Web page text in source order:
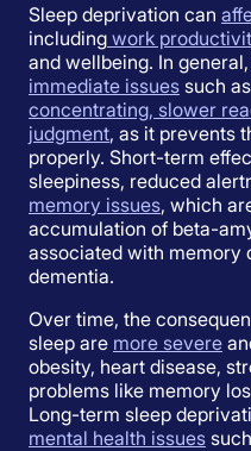
Sleep deprivation can
including work
and wellbeing. In
immediate issues such
concentrating, slower
judgment, as it prevents
properly. Short-term
sleepiness, reduced
memory issues, which
accumulation of beta-
associated with memory
dementia.
Over time, the
sleep are more severe
obesity, heart disease,
problems like memory
Long-term sleep
mental health issues